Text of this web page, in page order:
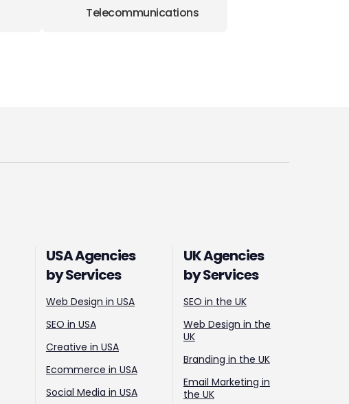
Telecommunications
USA Agencies
by Services
Web Design in USA
SEO in USA
Creative in USA
Ecommerce in USA
Social Media in USA
UK Agencies
by Services
SEO in the UK
Web Design in the
UK
Branding in the UK
Email Marketing in
the UK